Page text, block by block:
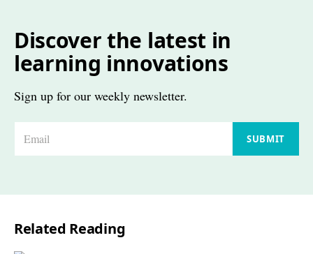
Discover the latest in
learning innovations
Sign up for our weekly newsletter.
*
SUBMIT
Related Reading